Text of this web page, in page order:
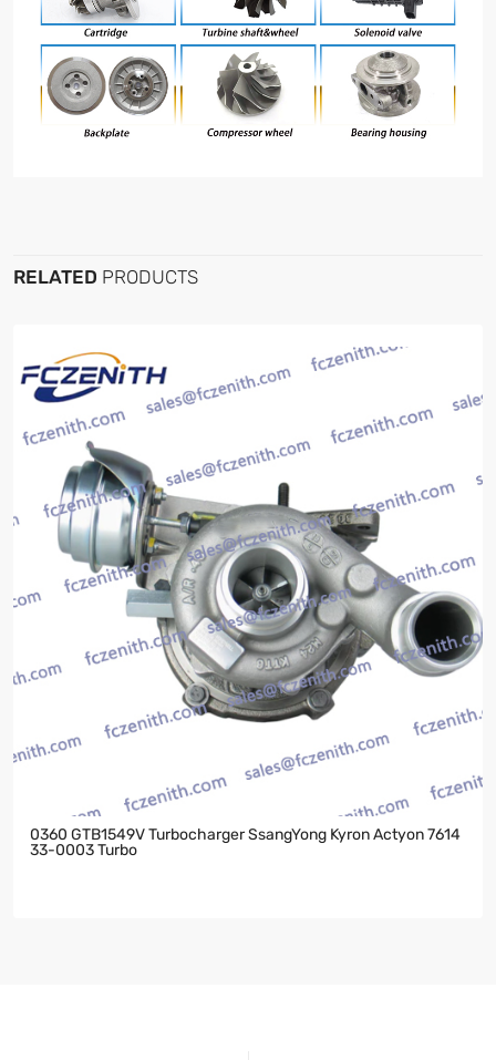
RELATED PRODUCTS
0360 GTB1549V Turbocharger SsangYong Kyron Actyon 7614
33-0003 Turbo